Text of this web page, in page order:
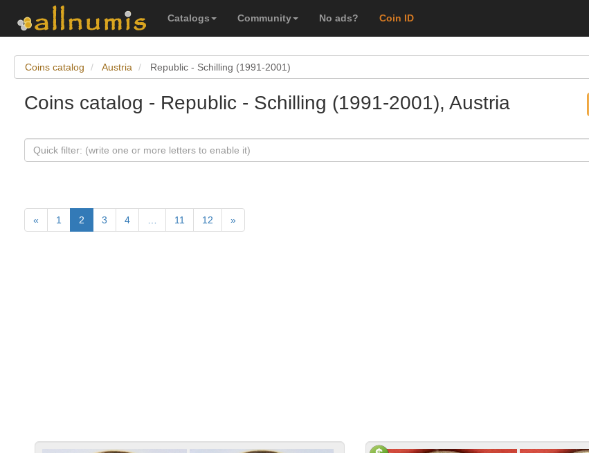
Catalogs Community No ads? Coin ID
Coins catalog Austria Republic - Schilling (1991-2001)
Coins catalog - Republic - Schilling (1991-2001), Austria
« 1 2 3 4 11 12 »